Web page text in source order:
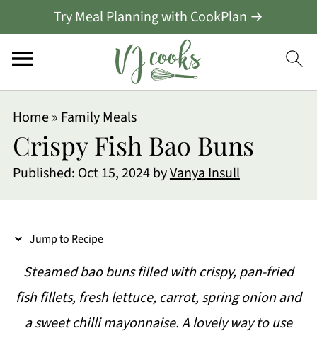
Try Meal Planning with CookPlan →
Home» Family Meals
Crispy Fish Bao Buns
Published: Oct 15, 2024byVanya Insull
Jump to Recipe
Steamed bao buns filled with crispy, pan-fried
fish fillets, fresh lettuce, carrot, spring onion and
a sweet chilli mayonnaise. A lovely way to use